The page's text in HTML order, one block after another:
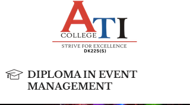
DIPLOMA IN EVENT
MANAGEMENT